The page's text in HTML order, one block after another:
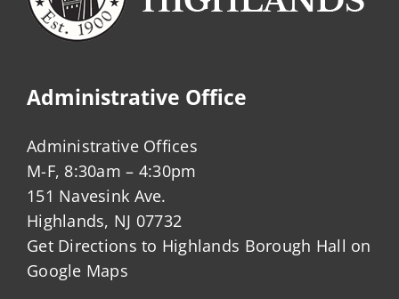
Administrative Office
Administrative Offices
M-F, 8:30am – 4:30pm
151 Navesink Ave.
Highlands, NJ 07732
Get Directions to Highlands Borough Hall on
Google Maps